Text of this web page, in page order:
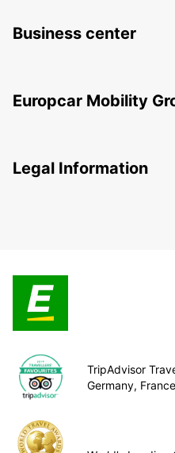
Business center
Europcar Mobility
Legal Information
TripAdvisor
Germany,